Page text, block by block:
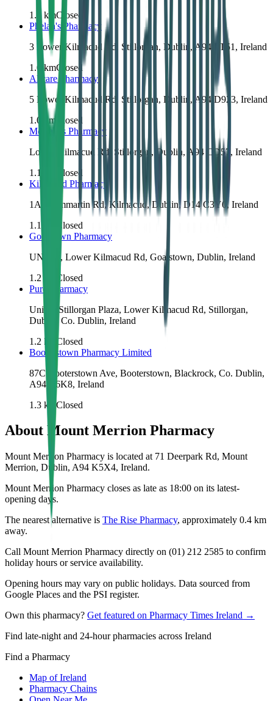
1.0 kmClosed
Phelan's Pharmacy
3 Lower Kilmacud Rd, Stillorgan, Dublin, A94 FT51, Ireland
1.0
kmClosed
Allcare Pharmacy
5 Lower Kilmacud Rd, Stillorgan, Dublin, A94 D923, Ireland
1.0
km
Closed
McCabes Pharmacy
Lower Kilmacud Rd, Stillorgan, Dublin, A94 CD57, Ireland
1.1
Closed
Kilmacud Pharmacy
1A Drummartin Rd, Kilmacud, Dublin, D14 C3Y0, Ireland
1.1
Closed
Goatstown Pharmacy
UNIT 5, Lower Kilmacud Rd, Goatstown, Dublin, Ireland
1.2km
Closed
Pure Pharmacy
Unit 2, Stillorgan Plaza, Lower Kilmacud Rd, Stillorgan,
Dublin, Co. Dublin, Ireland
1.2 km
Closed
Booterstown Pharmacy Limited
87C Booterstown Ave, Booterstown, Blackrock, Co. Dublin,
A94 A6K8, Ireland
1.3 km Closed
About Mount Merrion Pharmacy
Mount Merrion Pharmacy is located at 71 Deerpark Rd, Mount
Merrion, Dublin, A94 K5X4, Ireland.
Mount Merrion Pharmacy closes as late as 18:00 on its latest-
opening days.
The nearest alternative is The Rise Pharmacy, approximately 0.4 km
away.
Call Mount Merrion Pharmacy directly on (01) 212 2585 to confirm
holiday hours or service availability.
Opening hours may vary on public holidays. Data sourced from
Google Places and the PSI register.
Own this pharmacy? Get featured on Pharmacy Times Ireland →
Find late-night and 24-hour pharmacies across Ireland
Find a Pharmacy
Map of Ireland
Pharmacy Chains